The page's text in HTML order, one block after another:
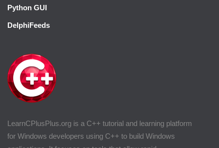
LearnCPlusPlus.org is a C++ tutorial and learning platform
for Windows developers using C++ to build Windows
Python GUI
DelphiFeeds